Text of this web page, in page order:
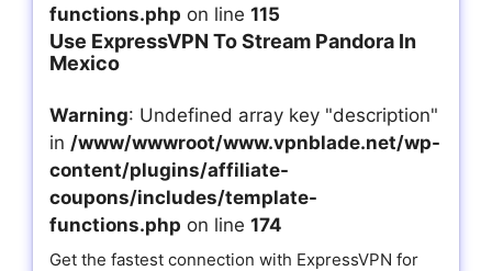
functions.php on line 115
Use ExpressVPN To Stream Pandora In
Mexico
Warning: Undefined array key "description"
in /www/wwwroot/www.vpnblade.net/wp-
content/plugins/affiliate-
coupons/includes/template-
functions.php on line 174
Get the fastest connection with ExpressVPN for